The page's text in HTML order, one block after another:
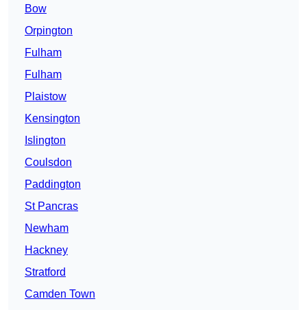
Bow
Orpington
Fulham
Fulham
Plaistow
Kensington
Islington
Coulsdon
Paddington
St Pancras
Newham
Hackney
Stratford
Camden Town